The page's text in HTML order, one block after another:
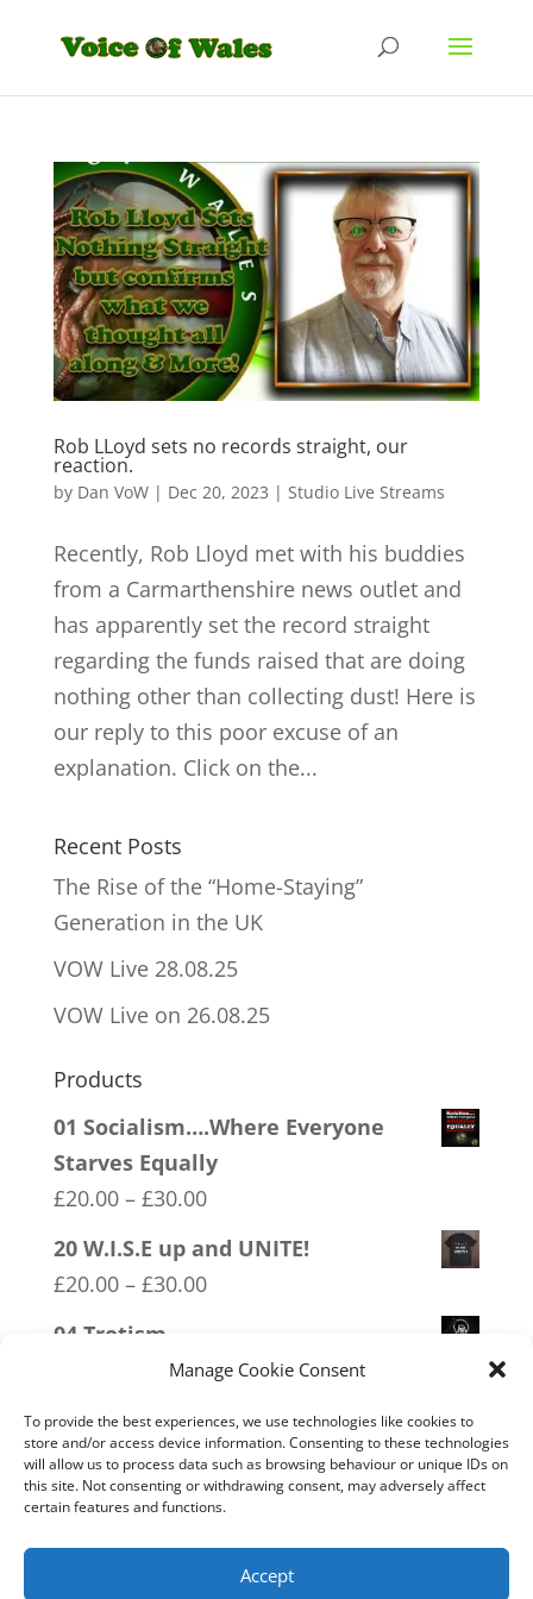
Manage Cookie Consent
To provide the best experiences, we use technologies like cookies to
store and/or access device information. Consenting to these technologies
will allow us to process data such as browsing behaviour or unique IDs on
this site. Not consenting or withdrawing consent, may adversely affect
certain features and functions.
Accept
Rob LLoyd sets no records straight, our
reaction.
by Dan VoW| Dec 20, 2023 | Studio Live Streams
Recently, Rob Lloyd met with his buddies
from a Carmarthenshire news outlet and
has apparently set the record straight
regarding the funds raised that are doing
nothing other than collecting dust! Here is
our reply to this poor excuse of an
explanation. Click on the...
Recent Posts
The Rise of the “Home-Staying”
Generation in the UK
VOW Live 28.08.25
VOW Live on 26.08.25
Products
01 Socialism….Where Everyone
Starves Equally
£20.00 – £30.00Price
range:
20 W.I.S.E up and UNITE!
£20.00 – £30.00Price
through
£30.00
04 Trotism
30.00Price
£20.00
through
£30.00
16 FREEDOM
£20.00 – £30.00Price
range:
07 Exempt From Bullshit
£20.00 – £30.00
range: